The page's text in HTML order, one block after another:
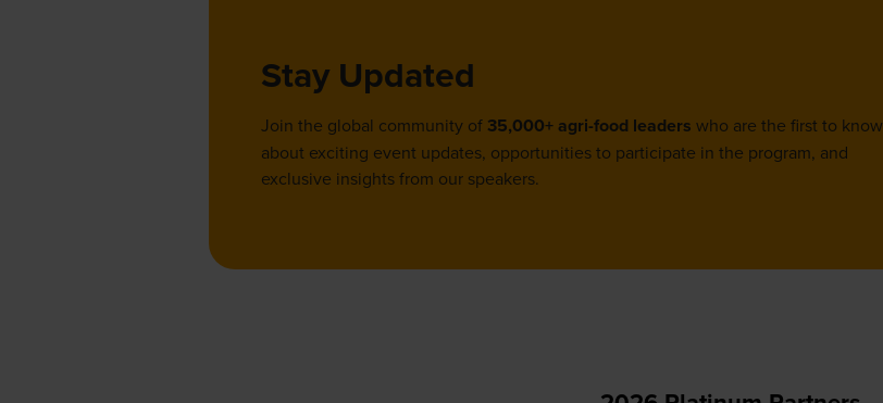
Stay Updated
Join the global community of 35,000+ agri-food leaders who are the first to know
about exciting event updates, opportunities to participate in the program, and
exclusive insights from our speakers.